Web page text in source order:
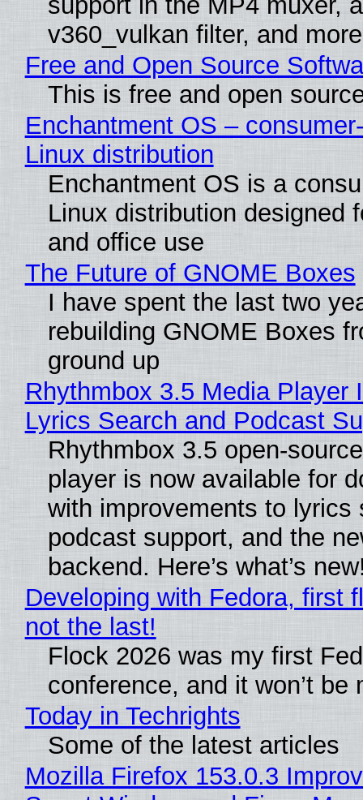
v360_vulkan filter, and
Free and Open Source
This is free and open
Enchantment OS –
Linux distribution
Enchantment OS is a
Linux distribution designed
and office use
The Future of GNOME Boxes
I have spent the last two
rebuilding GNOME Boxes
ground up
Rhythmbox 3.5 Media Player
Lyrics Search and Podcast
Rhythmbox 3.5 open-
player is now available for
with improvements to lyrics
podcast support, and the
backend. Here’s what’s
Developing with Fedora, first
not the last!
Flock 2026 was my first
conference, and it won’t be
Today in Techrights
Some of the latest articles
Mozilla Firefox 153.0.3